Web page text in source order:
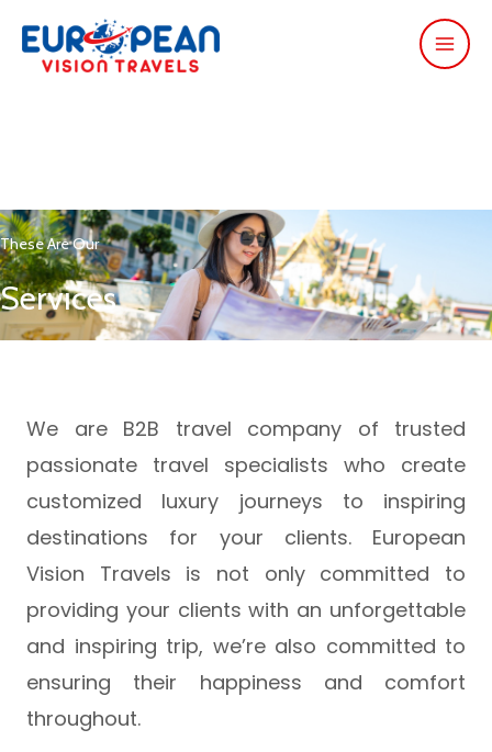
These Are Our
Services
We are B2B travel company of trusted
passionate travel specialists who create
customized luxury journeys to inspiring
destinations for your clients. European
Vision Travels is not only committed to
providing your clients with an unforgettable
and inspiring trip, we’re also committed to
ensuring their happiness and comfort
throughout.